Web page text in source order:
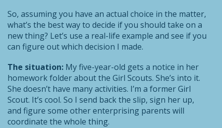
So, assuming you have an actual choice in the matter,
what’s the best way to decide if you should take on a
new thing? Let’s use a real-life example and see if you
can figure out which decision I made.
The situation: My five-year-old gets a notice in her
homework folder about the Girl Scouts. She’s into it.
She doesn’t have many activities. I’m a former Girl
Scout. It’s cool. So I send back the slip, sign her up,
and figure some other enterprising parents will
coordinate the whole thing.